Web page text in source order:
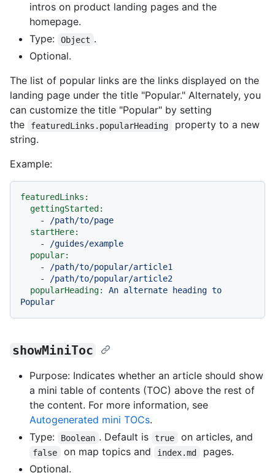
intros on product landing pages and the
homepage.
Type:
Object .
Optional.
The list of popular links are the links displayed on the
landing page under the title "Popular." Alternately, you
can customize the title "Popular" by setting
the
featuredLinks.popularHeading
property to a new
string.
Example:
featuredLinks:
gettingStarted:
-
/path/to/page
startHere:
-
/guides/example
popular:
-
/path/to/popular/article1
-
/path/to/popular/article2
popularHeading:
An alternate heading to
Popular
showMiniToc
Purpose: Indicates whether an article should show
a mini table of contents (TOC) above the rest of
the content. For more information, see
Autogenerated mini TOCs.
Type:
Boolean . Default is true on articles, and
false on map topics and index.md
pages.
Optional.